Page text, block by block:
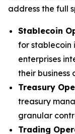
address the full
Stablecoin
for stablecoin
enterprises
their business
Treasury
treasury
granular
Trading